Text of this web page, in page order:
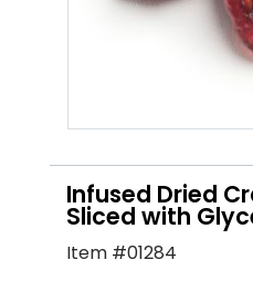
Infused Dried
Sliced with
Item #01284